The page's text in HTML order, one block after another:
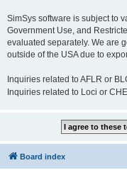
SimSys software is subject to
Government Use, and
evaluated separately. We are
outside of the USA due to
Inquiries related to AFLR or
Inquiries related to Loci or
Board index